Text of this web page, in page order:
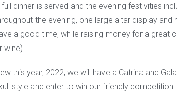
full dinner is served and the evening festivities
the evening, one large altar display
a good time, while raising money for a great
wine).
this year, 2022, we will have a Catrina and
style and enter to win our friendly competition.